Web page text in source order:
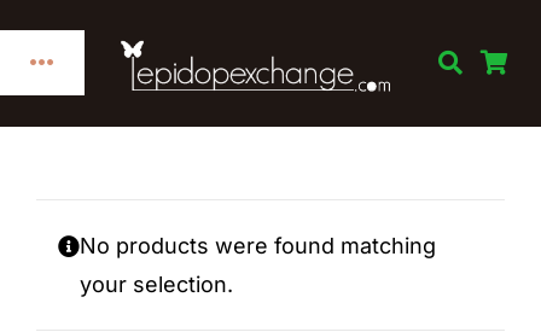
contentToggle
Navigation
Home
Publications
No products were found matching
your selection.